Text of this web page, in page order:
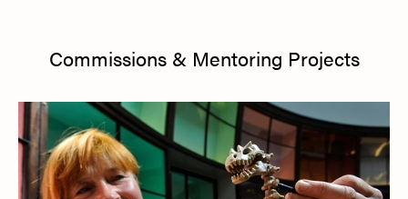
Commissions & Mentoring Projects